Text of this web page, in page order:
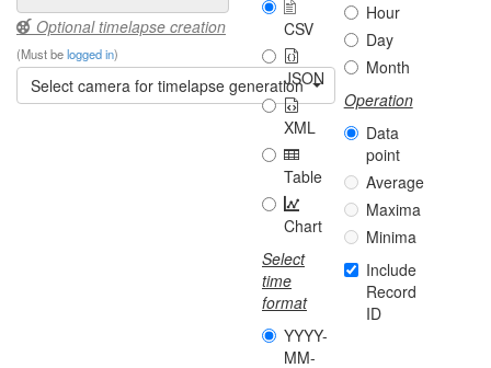
Optional timelapse creation
(Must belogged in)
Select camera for timelapse generation
CSV
JSON
XML
Table
Chart
Select
time
format
YYYY-
MM-
Hour
Day
Month
Operation
Data
point
Average
Maxima
Minima
Include
Record
ID